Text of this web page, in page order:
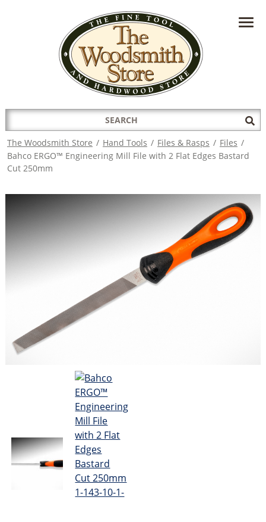
HAVE A QUESTION?CONTACT US AT
INFO@THEWOODSMITHSTORE.COM
Search
for:
The Woodsmith Store / Hand Tools / Files & Rasps / Files /
Bahco ERGO™ Engineering Mill File with 2 Flat Edges Bastard
Cut 250mm